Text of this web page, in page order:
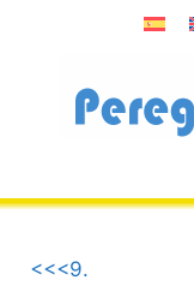
.
<<<9.